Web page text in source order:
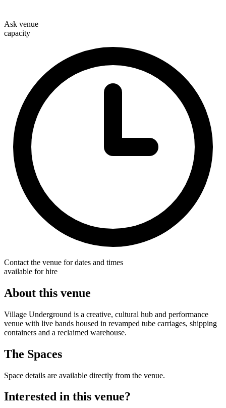
Ask venue
capacity
Contact the venue for dates and times
available for hire
About this venue
Village Underground is a creative, cultural hub and performance
venue with live bands housed in revamped tube carriages, shipping
containers and a reclaimed warehouse.
The Spaces
Space details are available directly from the venue.
Interested in this venue?